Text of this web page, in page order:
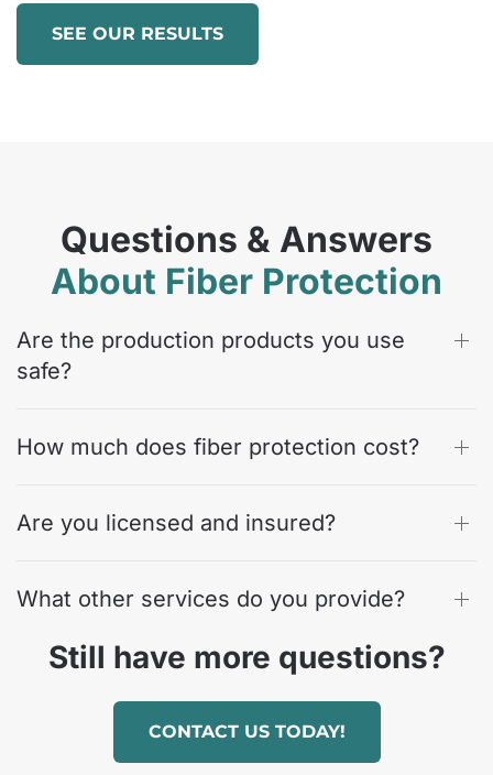
SEE OUR RESULTS
Questions & Answers
About Fiber Protection
Are the production products you use
safe?
How much does fiber protection cost?
Are you licensed and insured?
What other services do you provide?
Still have more questions?
CONTACT US TODAY!